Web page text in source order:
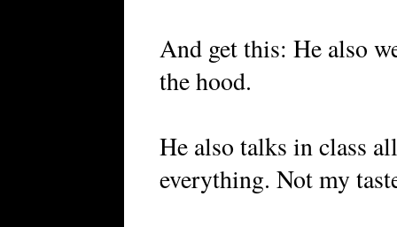
And get this: He also
the hood.
He also talks in class
everything. Not my